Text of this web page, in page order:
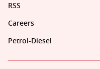
RSS
Careers
Petrol-Diesel